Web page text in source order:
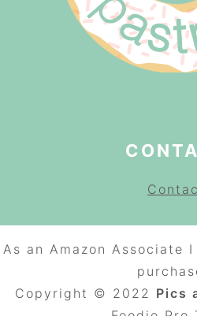
As an Amazon Associate
Copyright © 2022 Pics